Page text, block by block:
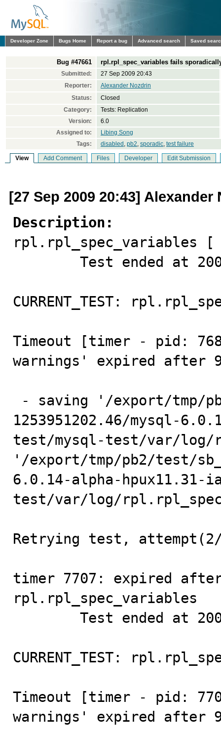
Developer Zone Bugs Home Report a bug Advanced search Saved
Bug #47661 rpl.rpl_spec_variables fails
Submitted:
27 Sep 2009 20:43
Reporter:
Alexander Nozdrin
Status:
Closed
Category:
Tests: Replication
Version:
6.0
Assigned to:
Libing Song
Tags:
disabled , pb2, sporadic, test failure
View Add Comment Files Developer Edit Submission
[27 Sep 2009 20:43] Alexander
Description:
CURRENT_TEST:
Timeout [timer - pid:
warnings' expired after
1253951202.46/mysql-
test/mysql-test/var/
'/export/tmp/pb2/test/
6.0.14-alpha-hpux11.31-
test/var/log/
Retrying test,
timer 7707: expired after
CURRENT_TEST:
Timeout [timer - pid:
warnings' expired after